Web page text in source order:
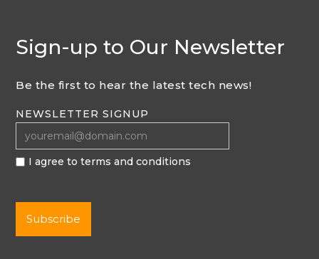
Sign-up to Our Newsletter
Be the first to hear the latest tech news!
NEWSLETTER SIGNUP
I agree to terms and conditions